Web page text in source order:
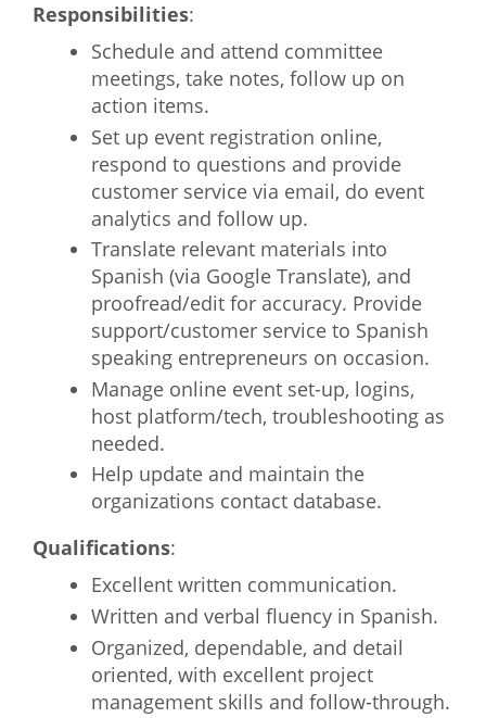
Responsibilities:
Schedule and attend committee
meetings, take notes, follow up on
action items.
Set up event registration online,
respond to questions and provide
customer service via email, do event
analytics and follow up.
Translate relevant materials into
Spanish (via Google Translate), and
proofread/edit for accuracy. Provide
support/customer service to Spanish
speaking entrepreneurs on occasion.
Manage online event set-up, logins,
host platform/tech, troubleshooting as
needed.
Help update and maintain the
organizations contact database.
Qualifications:
Excellent written communication.
Written and verbal fluency in Spanish.
Organized, dependable, and detail
oriented, with excellent project
management skills and follow-through.